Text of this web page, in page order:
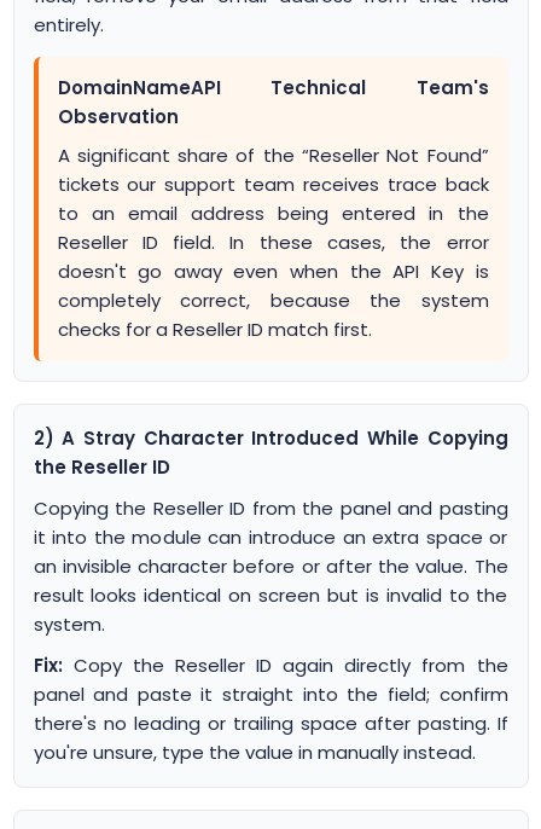
entirely.
DomainNameAPI Technical Team's
Observation
A significant share of the “Reseller Not Found”
tickets our support team receives trace back
to an email address being entered in the
Reseller ID field. In these cases, the error
doesn't go away even when the API Key is
completely correct, because the system
checks for a Reseller ID match first.
2) A Stray Character Introduced While Copying
the Reseller ID
Copying the Reseller ID from the panel and pasting
it into the module can introduce an extra space or
an invisible character before or after the value. The
result looks identical on screen but is invalid to the
system.
Fix:Copy the Reseller ID again directly from the
panel and paste it straight into the field; confirm
there's no leading or trailing space after pasting. If
you're unsure, type the value in manually instead.